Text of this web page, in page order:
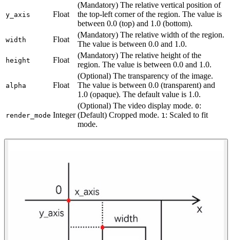
y_axis Float
(Mandatory) The relative vertical position of
the top-left corner of the region. The value is
between 0.0 (top) and 1.0 (bottom).
width Float
(Mandatory) The relative width of the region.
The value is between 0.0 and 1.0.
height Float
(Mandatory) The relative height of the
region. The value is between 0.0 and 1.0.
alpha Float
(Optional) The transparency of the image.
The value is between 0.0 (transparent) and
1.0 (opaque). The default value is 1.0.
render_mode Integer
(Optional) The video display mode. 0:
(Default) Cropped mode. 1: Scaled to fit
mode.